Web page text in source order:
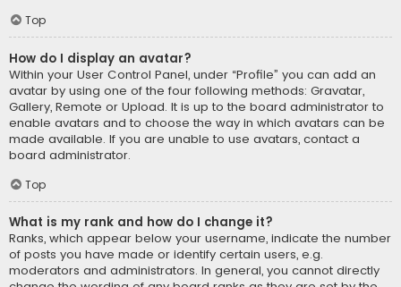
Top
How do I display an avatar?
Within your User Control Panel, under “Profile” you can add an
avatar by using one of the four following methods: Gravatar,
Gallery, Remote or Upload. It is up to the board administrator to
enable avatars and to choose the way in which avatars can be
made available. If you are unable to use avatars, contact a
board administrator.
Top
What is my rank and how do I change it?
Ranks, which appear below your username, indicate the number
of posts you have made or identify certain users, e.g.
moderators and administrators. In general, you cannot directly